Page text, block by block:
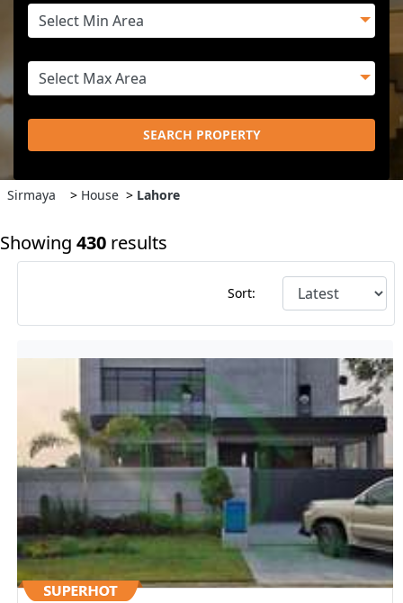
SEARCH PROPERTY
Sirmaya > House > Lahore
Showing 430 results
Sort: